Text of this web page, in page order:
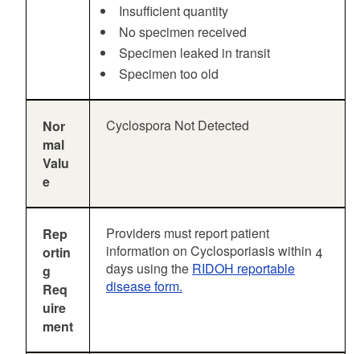
Insufficient quantity
No specimen received
Specimen leaked in transit
Specimen too old
Nor
mal
Valu
e
Cyclospora Not Detected
Rep
ortin
g
Req
uire
ment
Providers must report patient
information on Cyclosporiasis within 4
days using the RIDOH reportable
disease form.